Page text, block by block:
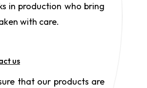
in production who bring
with care.
us
that our products are